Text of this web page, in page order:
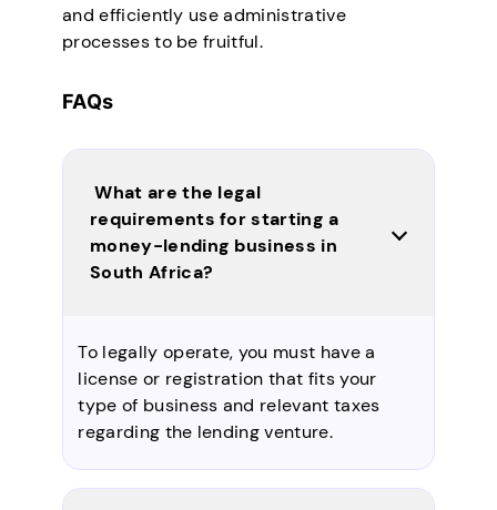
and efficiently use administrative
processes to be fruitful.
FAQs
What are the legal
requirements for starting a
money-lending business in
South Africa?
To legally operate, you must have a
license or registration that fits your
type of business and relevant taxes
regarding the lending venture.